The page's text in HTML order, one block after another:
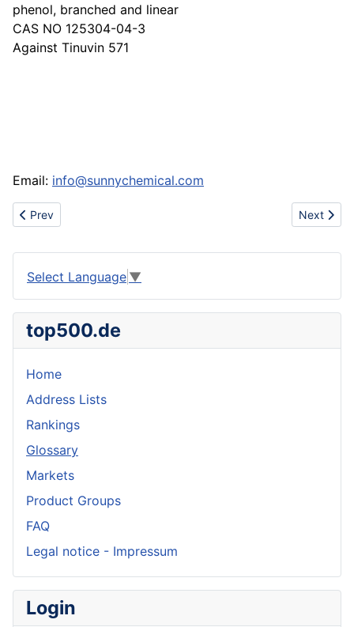
phenol, branched and linear
CAS NO 125304-04-3
Against Tinuvin 571
Email: info@sunnychemical.com
Previous article: Cheap hot air jordan shoes-air force1-ma
Prev Next
Next
Select Language ▼
top500.de
Home
Address Lists
Rankings
Glossary
Markets
Product Groups
FAQ
Legal notice - Impressum
Login